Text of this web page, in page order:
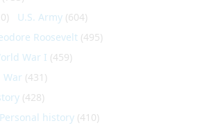
U.S. Army (604)
Roosevelt (495)
War I (459)
War (431)
(428)
Personal history (410)